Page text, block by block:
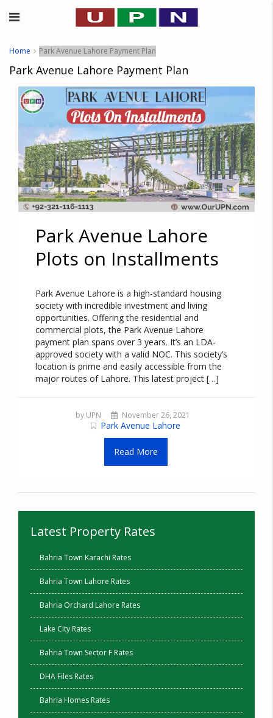
Home Park Avenue Lahore Payment Plan
Park Avenue Lahore Payment Plan
Park Avenue Lahore
Plots on Installments
Park Avenue Lahore is a high-standard housing
society with incredible investment and living
opportunities. Offering the residential and
commercial plots, the Park Avenue Lahore
payment plan spans over 3 years. It’s an LDA-
approved society with a valid NOC. This society’s
location is prime and easily accessible from the
major routes of Lahore. This latest project […]
by UPN November 26, 2021
Park Avenue Lahore
Read More
Latest Property Rates
Bahria Town Karachi Rates
Bahria Town Lahore Rates
Bahria Orchard Lahore Rates
Lake City Rates
Bahria Town Sector F Rates
DHA Files Rates
Bahria Homes Rates